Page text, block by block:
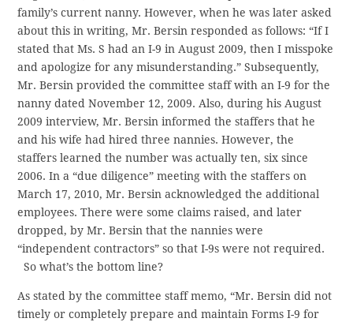
family’s current nanny. However, when he was later asked
about this in writing, Mr. Bersin responded as follows: “If I
stated that Ms. S had an I-9 in August 2009, then I misspoke
and apologize for any misunderstanding.” Subsequently,
Mr. Bersin provided the committee staff with an I-9 for the
nanny dated November 12, 2009. Also, during his August
2009 interview, Mr. Bersin informed the staffers that he
and his wife had hired three nannies. However, the
staffers learned the number was actually ten, six since
2006. In a “due diligence” meeting with the staffers on
March 17, 2010, Mr. Bersin acknowledged the additional
employees. There were some claims raised, and later
dropped, by Mr. Bersin that the nannies were
“independent contractors” so that I-9s were not required.
So what’s the bottom line?
As stated by the committee staff memo, “Mr. Bersin did not
timely or completely prepare and maintain Forms I-9 for